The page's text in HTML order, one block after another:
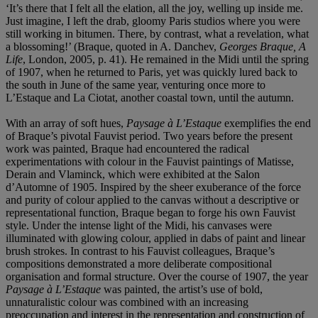
‘It’s there that I felt all the elation, all the joy, welling up inside me.
Just imagine, I left the drab, gloomy Paris studios where you were
still working in bitumen. There, by contrast, what a revelation, what
a blossoming!’ (Braque, quoted in A. Danchev, Georges Braque, A
Life, London, 2005, p. 41). He remained in the Midi until the spring
of 1907, when he returned to Paris, yet was quickly lured back to
the south in June of the same year, venturing once more to
L’Estaque and La Ciotat, another coastal town, until the autumn.
With an array of soft hues, Paysage à L’Estaque exemplifies the end
of Braque’s pivotal Fauvist period. Two years before the present
work was painted, Braque had encountered the radical
experimentations with colour in the Fauvist paintings of Matisse,
Derain and Vlaminck, which were exhibited at the Salon
d’Automne of 1905. Inspired by the sheer exuberance of the force
and purity of colour applied to the canvas without a descriptive or
representational function, Braque began to forge his own Fauvist
style. Under the intense light of the Midi, his canvases were
illuminated with glowing colour, applied in dabs of paint and linear
brush strokes. In contrast to his Fauvist colleagues, Braque’s
compositions demonstrated a more deliberate compositional
organisation and formal structure. Over the course of 1907, the year
Paysage à L’Estaque was painted, the artist’s use of bold,
unnaturalistic colour was combined with an increasing
preoccupation and interest in the representation and construction of